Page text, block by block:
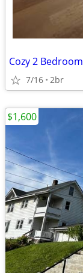
Cozy 2 Bedroom
7/16 2br
$1,600